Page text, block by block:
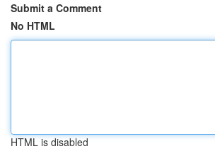
Submit a Comment
No HTML
HTML is disabled